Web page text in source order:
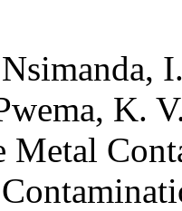
K.
Metal